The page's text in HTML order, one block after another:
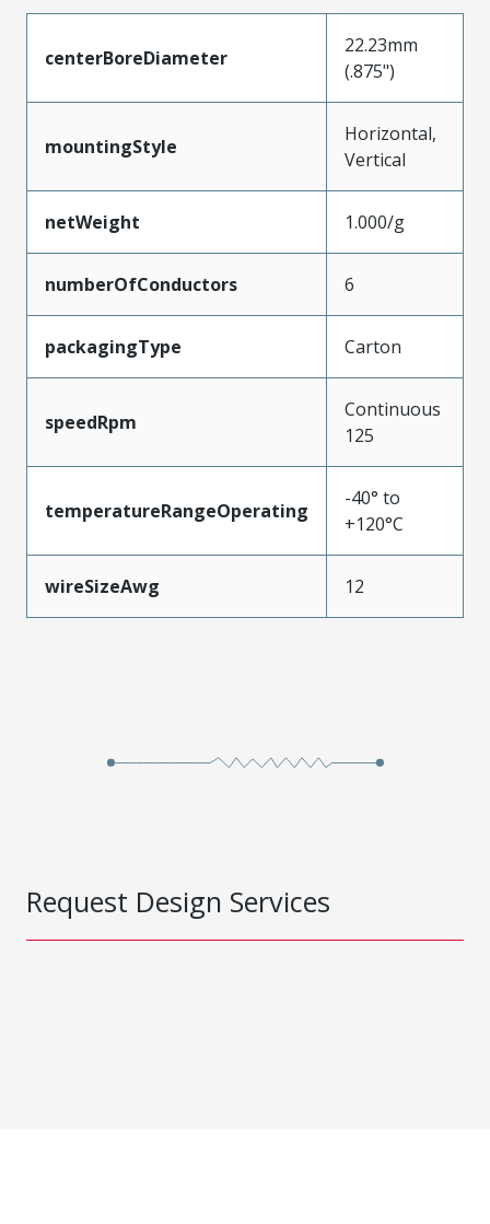
centerBoreDiameter
22.23mm
(.875")
mountingStyle
Horizontal,
Vertical
netWeight 1.000/g
numberOfConductors 6
packagingType Carton
speedRpm
Continuous
125
temperatureRangeOperating
-40° to
+120°C
wireSizeAwg 12
Request Design Services